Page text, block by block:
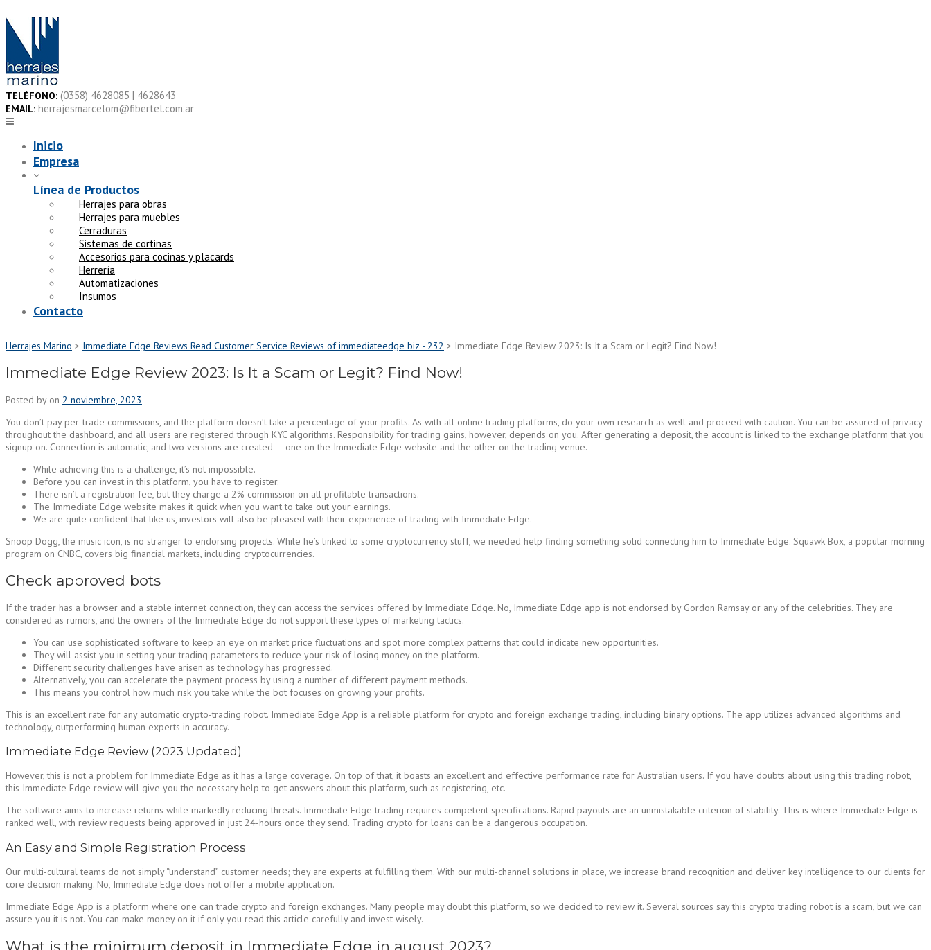
to
content
TELÉFONO: (0358) 4628085 | 4628643
EMAIL: herrajesmarcelom@fibertel.com.ar
Inicio
Empresa
Línea de Productos
Herrajes para obras
Herrajes para muebles
Cerraduras
Sistemas de cortinas
Accesorios para cocinas y placards
Herrería
Automatizaciones
Insumos
Contacto
Herrajes Marino > Immediate Edge Reviews Read Customer Service Reviews of immediateedge biz - 232 > Immediate Edge Review 2023: Is It a Scam or Legit? Find Now!
Immediate Edge Review 2023: Is It a Scam or Legit? Find Now!
Posted by on 2 noviembre, 2023
You don’t pay per-trade commissions, and the platform doesn’t take a percentage of your profits. As with all online trading platforms, do your own research as well and proceed with caution. You can be assured of privacy
throughout the dashboard, and all users are registered through KYC algorithms. Responsibility for trading gains, however, depends on you. After generating a deposit, the account is linked to the exchange platform that you
signup on. Connection is automatic, and two versions are created — one on the Immediate Edge website and the other on the trading venue.
While achieving this is a challenge, it’s not impossible.
Before you can invest in this platform, you have to register.
There isn’t a registration fee, but they charge a 2% commission on all profitable transactions.
The Immediate Edge website makes it quick when you want to take out your earnings.
We are quite confident that like us, investors will also be pleased with their experience of trading with Immediate Edge.
Snoop Dogg, the music icon, is no stranger to endorsing projects. While he’s linked to some cryptocurrency stuff, we needed help finding something solid connecting him to Immediate Edge. Squawk Box, a popular morning
program on CNBC, covers big financial markets, including cryptocurrencies.
Check approved bots
If the trader has a browser and a stable internet connection, they can access the services offered by Immediate Edge. No, Immediate Edge app is not endorsed by Gordon Ramsay or any of the celebrities. They are
considered as rumors, and the owners of the Immediate Edge do not support these types of marketing tactics.
You can use sophisticated software to keep an eye on market price fluctuations and spot more complex patterns that could indicate new opportunities.
They will assist you in setting your trading parameters to reduce your risk of losing money on the platform.
Different security challenges have arisen as technology has progressed.
Alternatively, you can accelerate the payment process by using a number of different payment methods.
This means you control how much risk you take while the bot focuses on growing your profits.
This is an excellent rate for any automatic crypto-trading robot. Immediate Edge App is a reliable platform for crypto and foreign exchange trading, including binary options. The app utilizes advanced algorithms and
technology, outperforming human experts in accuracy.
Immediate Edge Review (2023 Updated)
However, this is not a problem for Immediate Edge as it has a large coverage. On top of that, it boasts an excellent and effective performance rate for Australian users. If you have doubts about using this trading robot,
this Immediate Edge review will give you the necessary help to get answers about this platform, such as registering, etc.
The software aims to increase returns while markedly reducing threats. Immediate Edge trading requires competent specifications. Rapid payouts are an unmistakable criterion of stability. This is where Immediate Edge is
ranked well, with review requests being approved in just 24-hours once they send. Trading crypto for loans can be a dangerous occupation.
An Easy and Simple Registration Process
Our multi-cultural teams do not simply “understand” customer needs; they are experts at fulfilling them. With our multi-channel solutions in place, we increase brand recognition and deliver key intelligence to our clients for
core decision making. No, Immediate Edge does not offer a mobile application.
Immediate Edge App is a platform where one can trade crypto and foreign exchanges. Many people may doubt this platform, so we decided to review it. Several sources say this crypto trading robot is a scam, but we can
assure you it is not. You can make money on it if only you read this article carefully and invest wisely.
What is the minimum deposit in Immediate Edge in august 2023?